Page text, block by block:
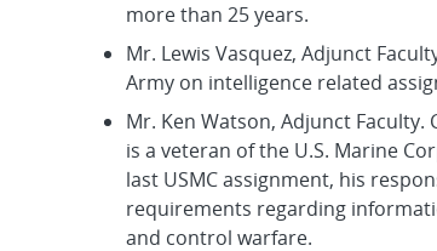
more than 25 years.
Mr. Lewis Vasquez, Adjunct
Army on intelligence related
Mr. Ken Watson, Adjunct Faculty.
is a veteran of the U.S. Marine
last USMC assignment, his
requirements regarding
and control warfare.